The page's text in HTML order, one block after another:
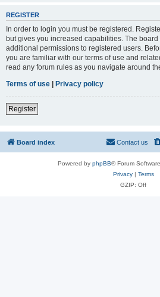
REGISTER
In order to login you must be registered.
but gives you increased capabilities. The
additional permissions to registered users.
you are familiar with our terms of use and
read any forum rules as you navigate around
Terms of use | Privacy policy
Register
Board index Contact us
Powered by phpBB® Forum
Privacy| Terms
GZIP: Off